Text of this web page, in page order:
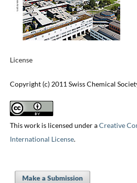
License
Copyright (c) 2011 Swiss Chemical
This work is licensed under aCreative
International License.
Make a Submission